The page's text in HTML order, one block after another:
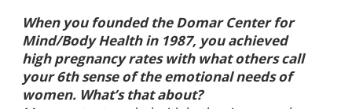
When you founded the Domar Center for
Mind/Body Health in 1987, you achieved
high pregnancy rates with what others call
your 6th sense of the emotional needs of
women. What’s that about?